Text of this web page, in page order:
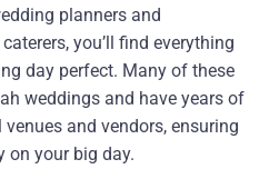
planners and
you’ll find everything
day perfect. Many of these
weddings and have years of
and vendors, ensuring
on your big day.